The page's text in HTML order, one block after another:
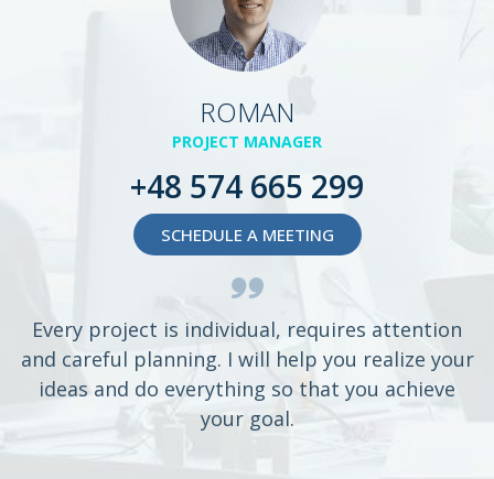
ROMAN
PROJECT MANAGER
+48 574 665 299
SCHEDULE A MEETING
Every project is individual, requires attention
and careful planning. I will help you realize your
ideas and do everything so that you achieve
your goal.